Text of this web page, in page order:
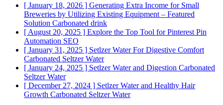
[ January 18, 2026 ] Generating Extra Income for Small
Breweries by Utilizing Existing Equipment – Featured
Solution Carbonated drink
[ August 20, 2025 ] Explore the Top Tool for Pinterest Pin
Automation SEO
[ January 31, 2025 ] Setlzer Water For Digestive Comfort
Carbonated Seltzer Water
[ January 24, 2025 ] Setlzer Water and Digestion Carbonated
Seltzer Water
[ December 27, 2024 ] Setlzer Water and Healthy Hair
Growth Carbonated Seltzer Water